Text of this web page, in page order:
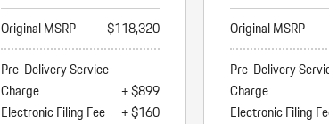
Original MSRP
$118,320
Pre-Delivery Service
Charge
+ $899
Electronic Filing Fee
+ $160
Original MSRP
Pre-Delivery
Charge
Electronic Filing